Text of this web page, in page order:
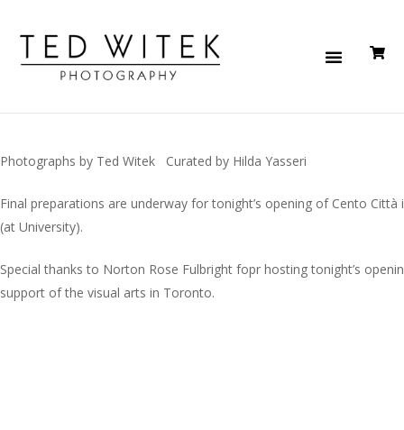
Photographs by Ted Witek Curated by Hilda Yasseri
Final preparations are underway for tonight’s opening of Cento
(at University).
Special thanks to Norton Rose Fulbright fopr hosting tonight’s
support of the visual arts in Toronto.